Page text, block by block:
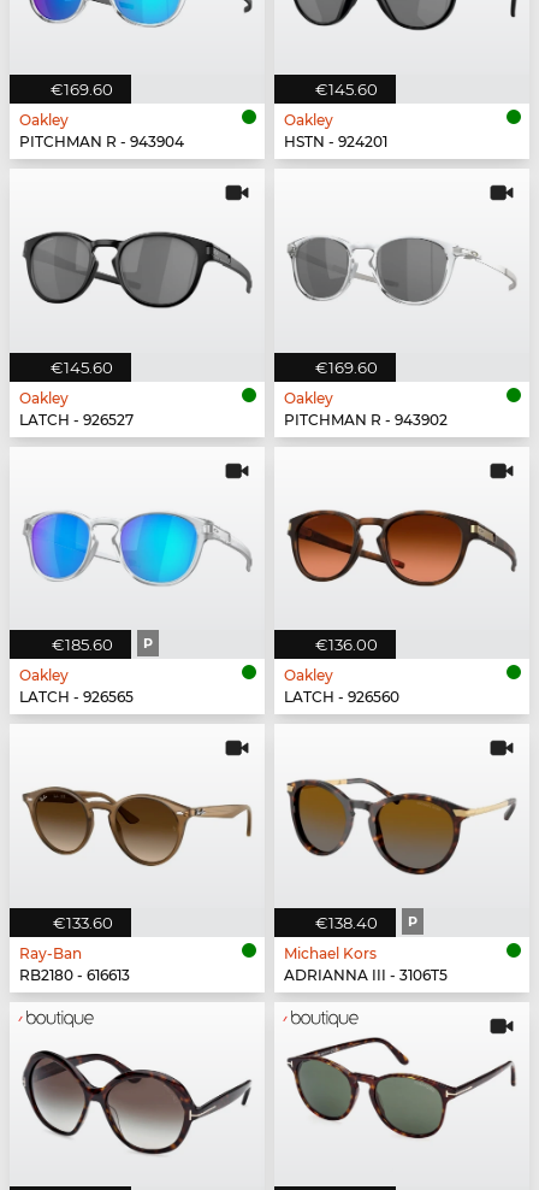
€169.60
Oakley
PITCHMAN R - 943904
€145.60
Oakley
HSTN - 924201
€145.60
Oakley
LATCH - 926527
€169.60
Oakley
PITCHMAN R - 943902
€185.60 P
Oakley
LATCH - 926565
€136.00
Oakley
LATCH - 926560
€133.60
Ray-Ban
RB2180 - 616613
€138.40 P
Michael Kors
ADRIANNA III - 3106T5